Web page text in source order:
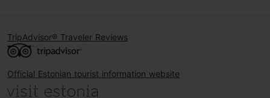
TripAdvisor® Traveler Reviews
Official Estonian tourist information website